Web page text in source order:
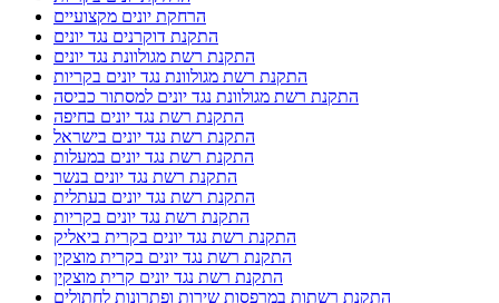
הרחקת יונים מקצועיים
התקנת דוקרנים נגד יונים
התקנת רשת מגולוונת נגד יונים
התקנת רשת מגולוונת נגד יונים בקריות
התקנת רשת מגולוונת נגד יונים למסתור כביסה
התקנת רשת נגד יונים בחיפה
התקנת רשת נגד יונים בישראל
התקנת רשת נגד יונים במעלות
התקנת רשת נגד יונים בנשר
התקנת רשת נגד יונים בעתלית
התקנת רשת נגד יונים בקריות
התקנת רשת נגד יונים בקרית ביאליק
התקנת רשת נגד יונים בקרית מוצקין
התקנת רשת נגד יונים קרית מוצקין
התקנת רשתות במרפסות שירות ופתרונות לחתולים